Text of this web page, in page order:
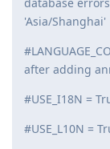
'Asia/Shanghai'
after adding
#USE_I18N =
#USE_L10N =